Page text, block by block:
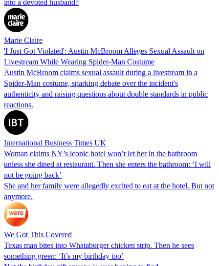
into a devoted husband?
Marie Claire
'I Just Got Violated': Austin McBroom Alleges Sexual Assault on
Livestream While Wearing Spider-Man Costume
Austin McBroom claims sexual assault during a livestream in a
Spider-Man costume, sparking debate over the incident's
authenticity and raising questions about double standards in public
reactions.
International Business Times UK
Woman claims NY’s iconic hotel won’t let her in the bathroom
unless she dined at restaurant. Then she enters the bathroom: ‘I will
not be going back’
She and her family were allegedly excited to eat at the hotel. But not
anymore.
We Got This Covered
Texas man bites into Whataburger chicken strip. Then he sees
something green: ‘It’s my birthday too’